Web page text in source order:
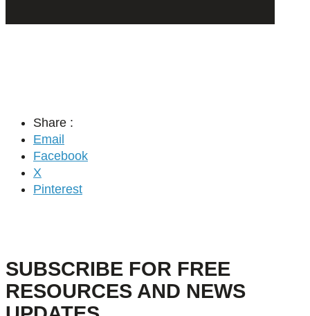
Share :
Email
Facebook
X
Pinterest
SUBSCRIBE FOR FREE
RESOURCES AND NEWS